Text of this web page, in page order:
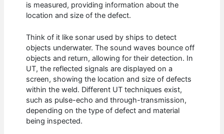
is measured, providing information about the
location and size of the defect.
Think of it like sonar used by ships to detect
objects underwater. The sound waves bounce off
objects and return, allowing for their detection. In
UT, the reflected signals are displayed on a
screen, showing the location and size of defects
within the weld. Different UT techniques exist,
such as pulse-echo and through-transmission,
depending on the type of defect and material
being inspected.